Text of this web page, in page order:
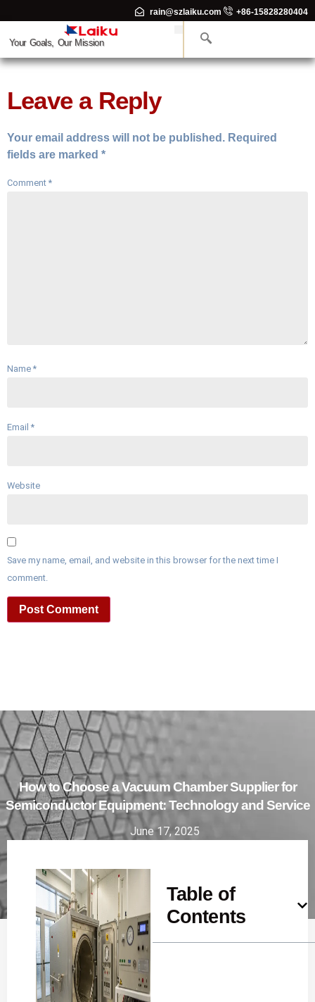
rain@szlaiku.com +86-15828280404
Your Goals, Our Mission
Leave a Reply
Your email address will not be published. Required
fields are marked *
Comment *
Name *
Email *
Website
Save my name, email, and website in this browser for the next time I
comment.
How to Choose a Vacuum Chamber Supplier for
Semiconductor Equipment: Technology and Service
June 17, 2025
Table of
Contents